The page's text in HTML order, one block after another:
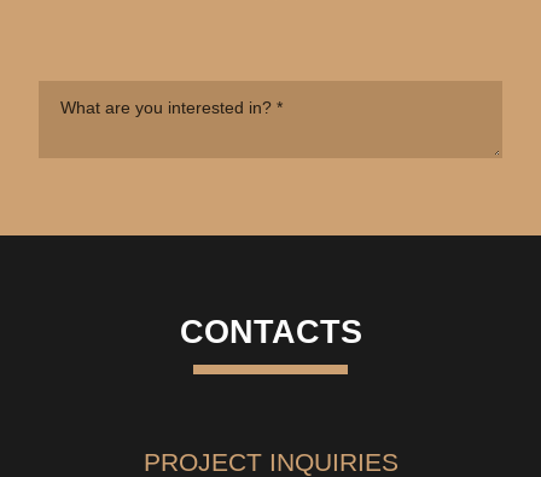
CONTACTS
PROJECT INQUIRIES